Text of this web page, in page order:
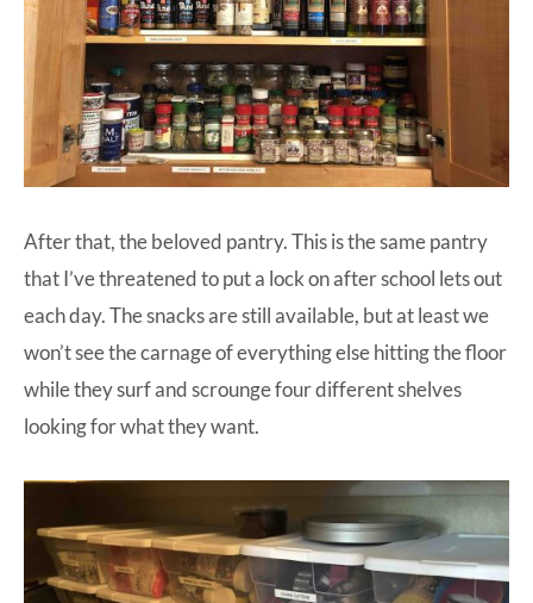
After that, the beloved pantry. This is the same pantry
that I’ve threatened to put a lock on after school lets out
each day. The snacks are still available, but at least we
won’t see the carnage of everything else hitting the floor
while they surf and scrounge four different shelves
looking for what they want.